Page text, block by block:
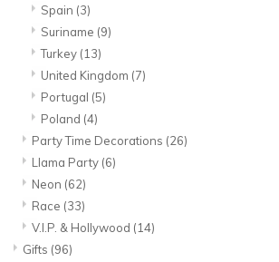
Spain (3)
Suriname (9)
Turkey (13)
United Kingdom (7)
Portugal (5)
Poland (4)
Party Time Decorations (26)
Llama Party (6)
Neon (62)
Race (33)
V.I.P. & Hollywood (14)
Gifts (96)